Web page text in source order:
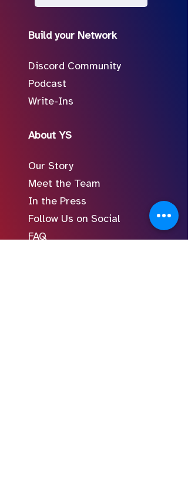
Build your Network
Discord Community
Podcast
Write-Ins
About YS
Our Story
Meet the Team
In the Press
Follow Us on Social
FAQ